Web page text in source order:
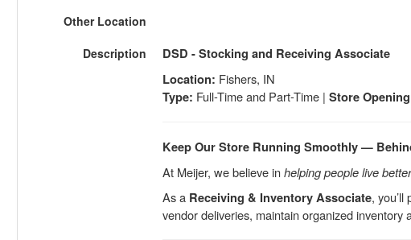
Other Location
Description
DSD - Stocking and Receiving Associate
Location: Fishers, IN
Type: Full-Time and Part-Time | Store
Keep Our Store Running Smoothly —
At Meijer, we believe inhelping people live
As a Receiving & Inventory Associate,
vendor deliveries, maintain organized